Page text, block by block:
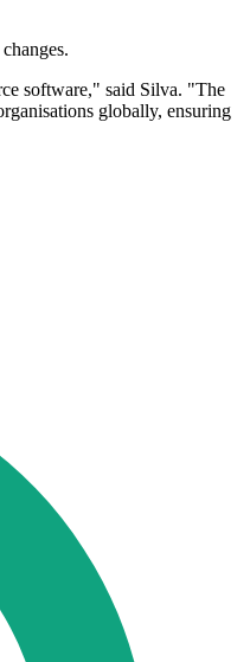
software," said Silva. "The
globally, ensuring